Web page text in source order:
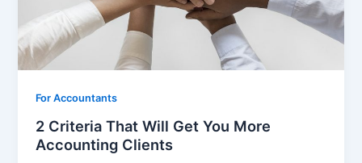
For Accountants
2 Criteria That Will Get You More
Accounting Clients